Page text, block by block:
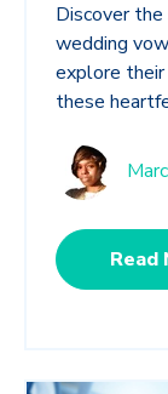
Discover
wedding
explore their
these
Read